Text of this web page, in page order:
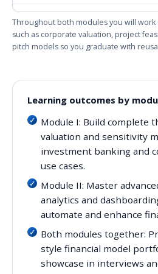
Throughout both modules you will work
such as corporate valuation, project
pitch models so you graduate with
Learning outcomes by
Module I: Build complete
valuation and sensitivity
investment banking and
use cases.
Module II: Master
analytics and
automate and enhance
Both modules together:
style financial model
showcase in interviews